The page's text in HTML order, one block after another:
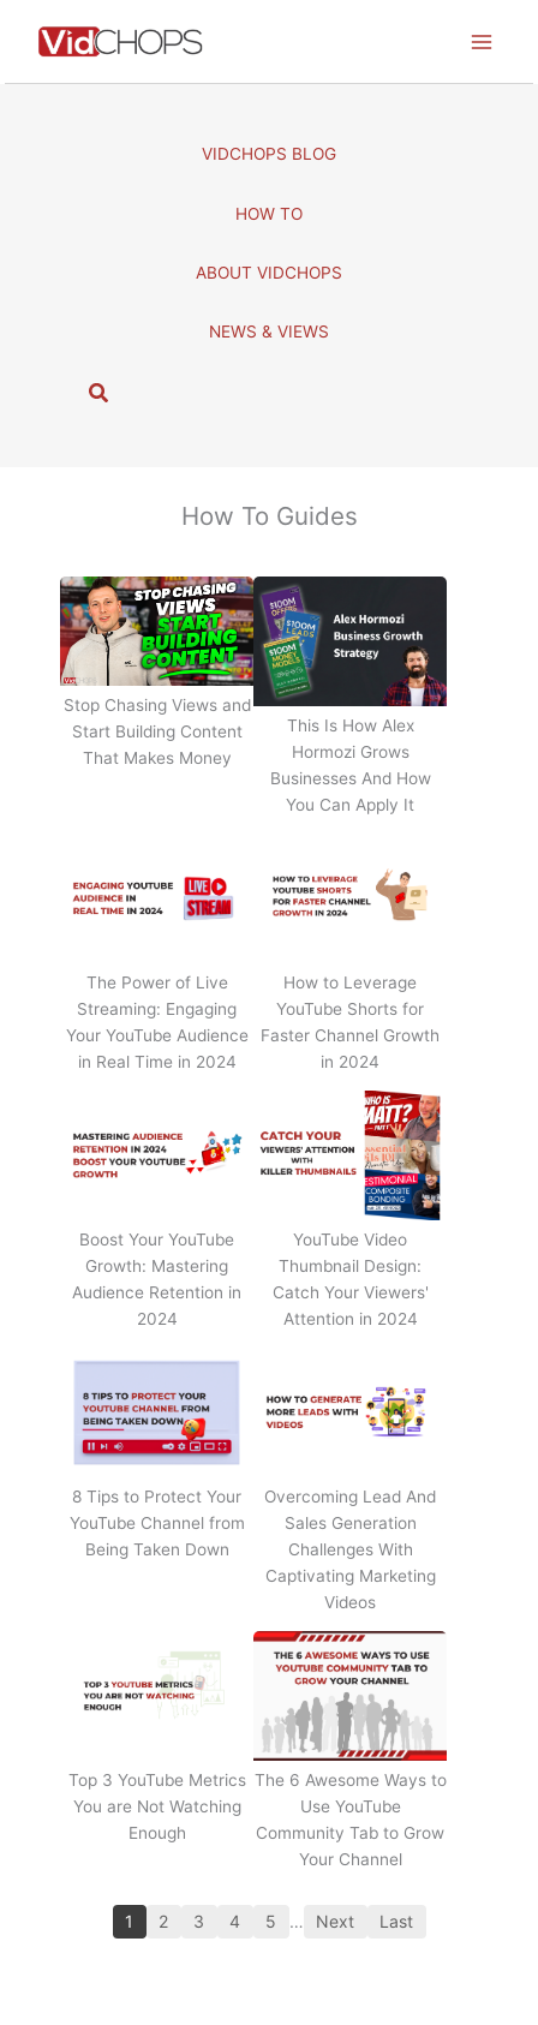
VIDCHOPS BLOG
HOW TO
ABOUT VIDCHOPS
NEWS & VIEWS
S
How To Guides
Stop Chasing Views and
Start Building Content
That Makes Money
This Is How Alex
Hormozi Grows
Businesses And How
You Can Apply It
The Power of Live
Streaming: Engaging
Your YouTube Audience
in Real Time in 2024
How to Leverage
YouTube Shorts for
Faster Channel Growth
in 2024
Boost Your YouTube
Growth: Mastering
Audience Retention in
2024
YouTube Video
Thumbnail Design:
Catch Your Viewers'
Attention in 2024
8 Tips to Protect Your
YouTube Channel from
Being Taken Down
Overcoming Lead And
Sales Generation
Challenges With
Captivating Marketing
Videos
Top 3 YouTube Metrics
You are Not Watching
Enough
The 6 Awesome Ways to
Use YouTube
Community Tab to Grow
Your Channel
1 2 3 4 5 … Next Last